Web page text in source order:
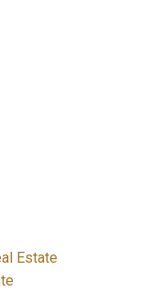
Estate